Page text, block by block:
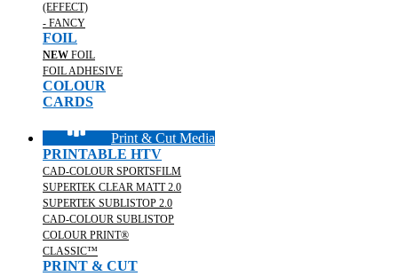
(EFFECT)
- FANCY
FOIL
NEW FOIL
FOIL ADHESIVE
COLOUR
CARDS
Print & Cut Media
PRINTABLE HTV
CAD-COLOUR SPORTSFILM
SUPERTEK CLEAR MATT 2.0
SUPERTEK SUBLISTOP 2.0
CAD-COLOUR SUBLISTOP
COLOUR PRINT®
CLASSIC™
PRINT & CUT